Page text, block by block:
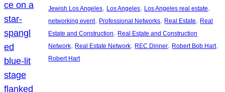
Jewish Los Angeles, Los Angeles, Los Angeles real estate
networking event, Professional Networks, Real Estate, Real
Estate and Construction, Real Estate and Construction
Network, Real Estate Network, REC Dinner, Robert Bob Hart
Robert Hart